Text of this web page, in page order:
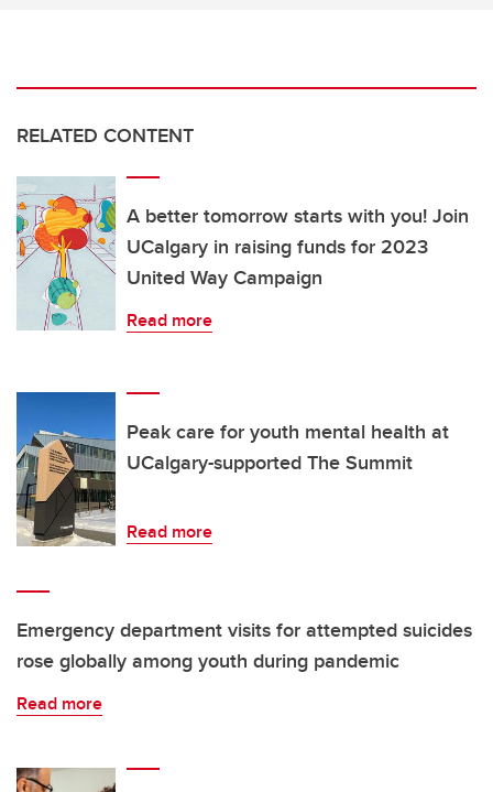
RELATED CONTENT
A better tomorrow starts with you! Join
UCalgary in raising funds for 2023
United Way Campaign
Read more
Peak care for youth mental health at
UCalgary-supported The Summit
Read more
Emergency department visits for attempted suicides
rose globally among youth during pandemic
Read more